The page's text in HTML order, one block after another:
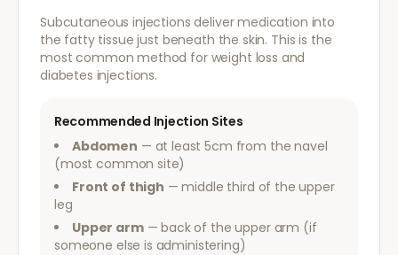
Subcutaneous injections deliver medication into
the fatty tissue just beneath the skin. This is the
most common method for weight loss and
diabetes injections.
Recommended Injection Sites
Abdomen — at least 5cm from the navel
(most common site)
Front of thigh — middle third of the upper
leg
Upper arm— back of the upper arm (if
someone else is administering)